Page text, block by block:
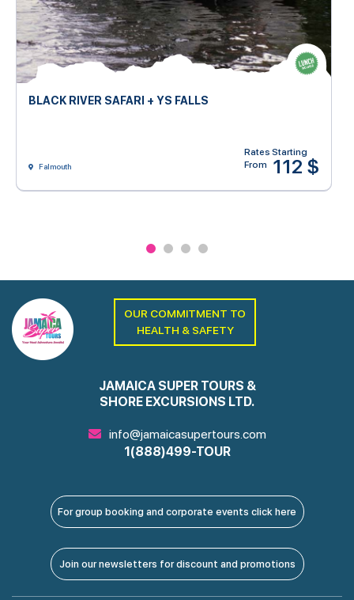
BLACK RIVER SAFARI + YS FALLS
Falmouth
Rates Starting
From
112 $
OUR COMMITMENT TO
HEALTH & SAFETY
JAMAICA SUPER TOURS &
SHORE EXCURSIONS LTD.
info@jamaicasupertours.com
1(888)499-TOUR
For group booking and corporate events click here
Join our newsletters for discount and promotions